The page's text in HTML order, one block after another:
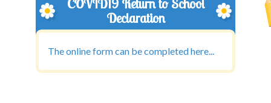
COVID19 Return to School
Declaration
The online form can be completed here...